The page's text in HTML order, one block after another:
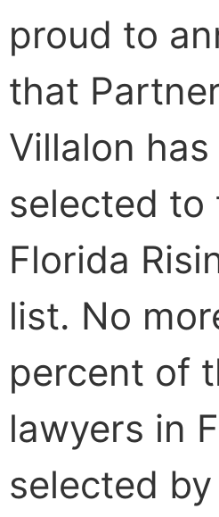
proud to
that
Villalon has
selected to
Florida
list. No
percent of
lawyers in
selected